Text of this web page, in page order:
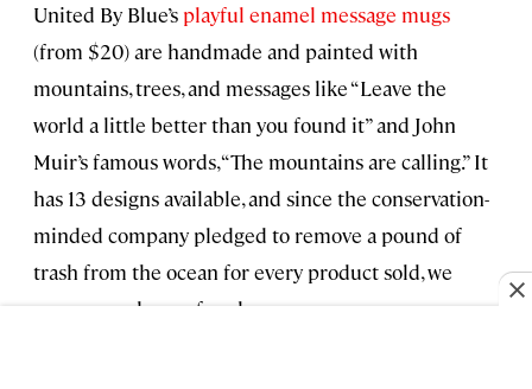
United By Blue’s playful enamel message mugs
(from $20) are handmade and painted with
mountains, trees, and messages like “Leave the
world a little better than you found it” and John
Muir’s famous words, “The mountains are calling.” It
has 13 designs available, and since the conservation-
minded company pledged to remove a pound of
trash from the ocean for every product sold, we
recommend one of each.